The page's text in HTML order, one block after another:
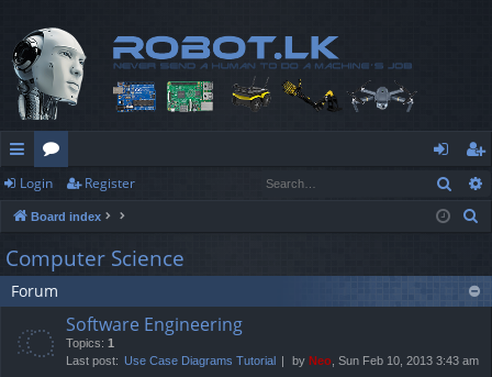
ui
ck
lin
ks
or
u
m
s
og
in
eg
ist
Login Register
Board index
Computer Science
Forum
Software Engineering
Topics: 1
Last post: Use Case Diagrams Tutorial by Neo , Sun Feb 10, 2013 3:43 am